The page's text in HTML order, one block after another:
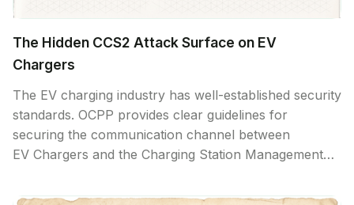
The Hidden CCS2 Attack Surface on EV
Chargers
The EV charging industry has well-established security
standards. OCPP provides clear guidelines for
securing the communication channel between
EV Chargers and the Charging Station Management
the backend communication, the attack surface